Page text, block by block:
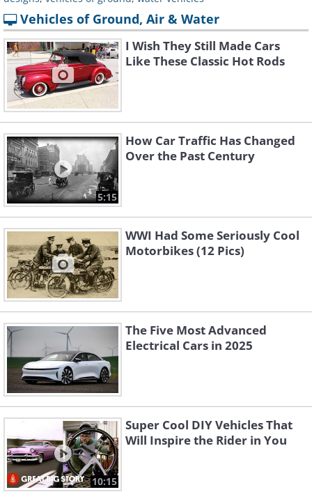
Vehicles of Ground, Air & Water
I Wish They Still Made Cars
Like These Classic Hot Rods
5:15
How Car Traffic Has Changed
Over the Past Century
WWI Had Some Seriously Cool
Motorbikes (12 Pics)
The Five Most Advanced
Electrical Cars in 2025
10:15
Super Cool DIY Vehicles That
Will Inspire the Rider in You